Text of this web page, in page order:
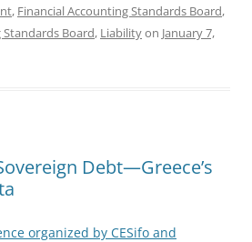
, Financial Accounting Standards Board,
Board, Liabilityon January 7,
Debt—Greece’s
organized by CESifo and